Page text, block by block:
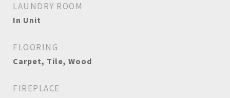
LAUNDRY ROOM
In Unit
FLOORING
Carpet, Tile, Wood
FIREPLACE